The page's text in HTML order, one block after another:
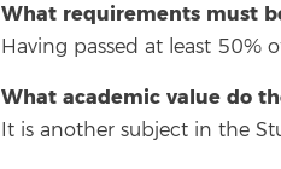
What requirements must
Having passed at least 50%
What academic value do
It is another subject in the